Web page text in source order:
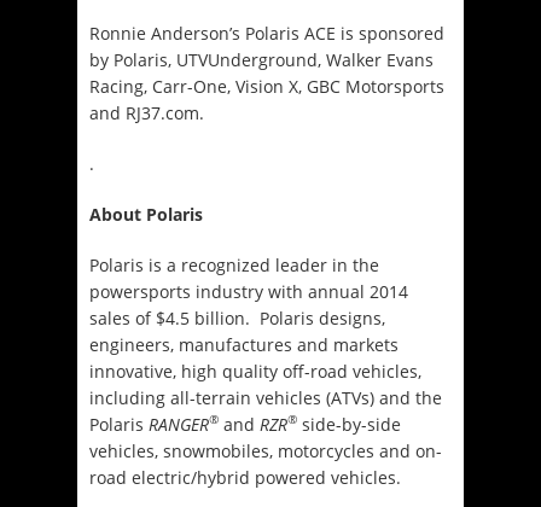
Ronnie Anderson’s Polaris ACE is sponsored
by Polaris, UTVUnderground, Walker Evans
Racing, Carr-One, Vision X, GBC Motorsports
and RJ37.com.
.
About Polaris
Polaris is a recognized leader in the
powersports industry with annual 2014
sales of $4.5 billion. Polaris designs,
engineers, manufactures and markets
innovative, high quality off-road vehicles,
including all-terrain vehicles (ATVs) and the
Polaris RANGER® and RZR® side-by-side
vehicles, snowmobiles, motorcycles and on-
road electric/hybrid powered vehicles.